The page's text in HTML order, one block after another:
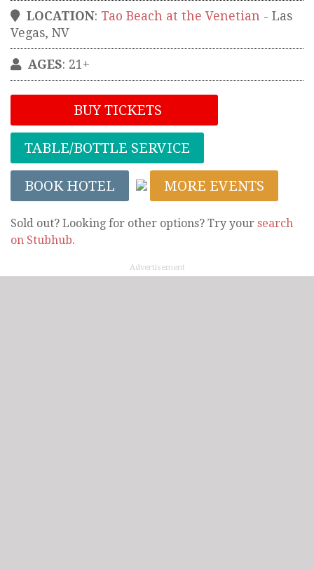
LOCATION: Tao Beach at the Venetian - Las
Vegas, NV
AGES: 21+
BUY TICKETS
TABLE/BOTTLE SERVICE
BOOK HOTEL MORE EVENTS
Sold out? Looking for other options? Try your search
on Stubhub.
Advertisement